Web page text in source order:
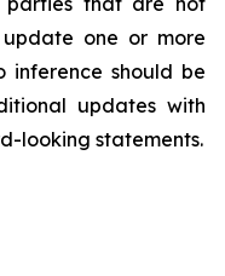
one or more
inference should be
updates with
looking statements.